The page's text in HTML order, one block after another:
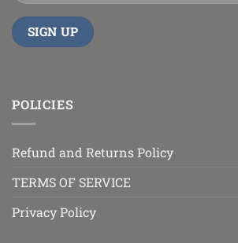
POLICIES
Refund and Returns Policy
TERMS OF SERVICE
Privacy Policy